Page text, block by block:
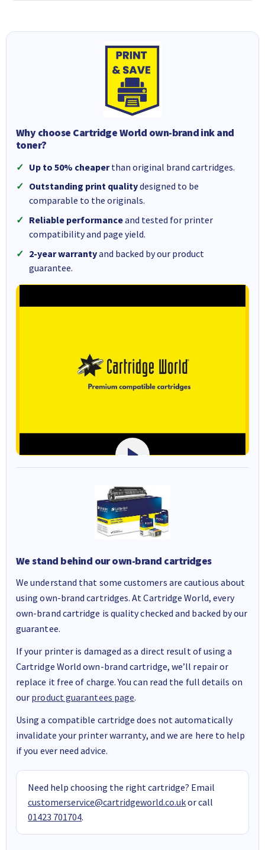
Why choose Cartridge World own-brand ink and
toner?
Up to 50% cheaperthan original brand cartridges.
Outstanding print qualitydesigned to be
comparable to the originals.
Reliable performanceand tested for printer
compatibility and page yield.
2-year warrantyand backed by our product
guarantee.
We stand behind our own-brand cartridges
We understand that some customers are cautious about
using own-brand cartridges. At Cartridge World, every
own-brand cartridge is quality checked and backed by our
guarantee.
If your printer is damaged as a direct result of using a
Cartridge World own-brand cartridge, we’ll repair or
replace it free of charge. You can read the full details on
our product guarantees page.
Using a compatible cartridge does not automatically
invalidate your printer warranty, and we are here to help
if you ever need advice.
Need help choosing the right cartridge? Email
customerservice@cartridgeworld.co.ukor call
01423 701704.